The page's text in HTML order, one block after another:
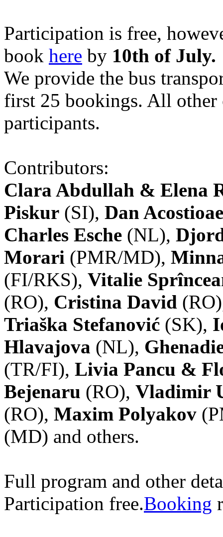
Participation is free,
book here by 10th of July.
We provide the bus
first 25 bookings. All other
participants.
Contributors:
Clara Abdullah & Elena
Piskur (SI), Dan
Charles Esche (NL),
Morari (PMR/MD),
(FI/RKS), Vitalie
(RO), Cristina David
Triaška Stefanović (SK),
Hlavajova (NL),
(TR/FI), Livia Pancu &
Bejenaru (RO), Vladimir
(RO), Maxim Polyakov
(MD) and others.
Full program and other
Participation free.Booking